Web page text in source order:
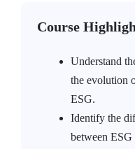
Course
Understand
the evolution
ESG.
Identify the
between ESG